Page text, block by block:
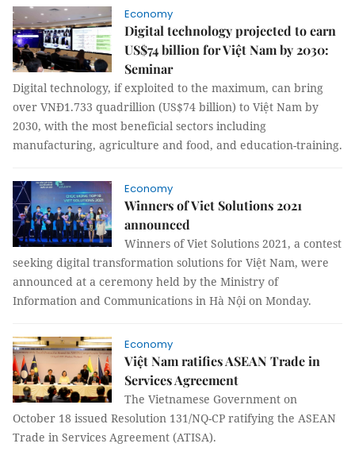
Economy
Digital technology projected to earn
US$74 billion for Việt Nam by 2030:
Seminar
Digital technology, if exploited to the maximum, can bring
over VNĐ1.733 quadrillion (US$74 billion) to Việt Nam by
2030, with the most beneficial sectors including
manufacturing, agriculture and food, and education-training.
Economy
Winners of Viet Solutions 2021
announced
Winners of Viet Solutions 2021, a contest
seeking digital transformation solutions for Việt Nam, were
announced at a ceremony held by the Ministry of
Information and Communications in Hà Nội on Monday.
Economy
Việt Nam ratifies ASEAN Trade in
Services Agreement
The Vietnamese Government on
October 18 issued Resolution 131/NQ-CP ratifying the ASEAN
Trade in Services Agreement (ATISA).